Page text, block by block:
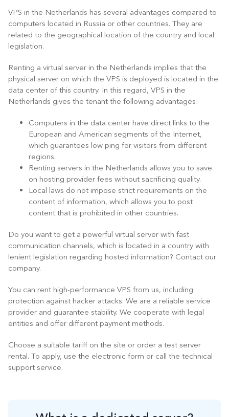
VPS in the Netherlands has several advantages compared to
computers located in Russia or other countries. They are
related to the geographical location of the country and local
legislation.
Renting a virtual server in the Netherlands implies that the
physical server on which the VPS is deployed is located in the
data center of this country. In this regard, VPS in the
Netherlands gives the tenant the following advantages:
Computers in the data center have direct links to the
European and American segments of the Internet,
which guarantees low ping for visitors from different
regions.
Renting servers in the Netherlands allows you to save
on hosting provider fees without sacrificing quality.
Local laws do not impose strict requirements on the
content of information, which allows you to post
content that is prohibited in other countries.
Do you want to get a powerful virtual server with fast
communication channels, which is located in a country with
lenient legislation regarding hosted information? Contact our
company.
You can rent high-performance VPS from us, including
protection against hacker attacks. We are a reliable service
provider and guarantee stability. We cooperate with legal
entities and offer different payment methods.
Choose a suitable tariff on the site or order a test server
rental. To apply, use the electronic form or call the technical
support service.